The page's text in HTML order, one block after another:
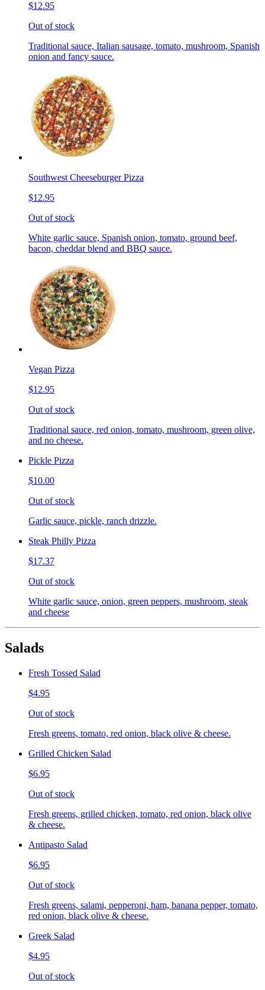
$12.95
Out of stock
Traditional sauce, Italian sausage, tomato, mushroom, Spanish
onion and fancy sauce.
Southwest Cheeseburger Pizza
$12.95
Out of stock
White garlic sauce, Spanish onion, tomato, ground beef,
bacon, cheddar blend and BBQ sauce.
Vegan Pizza
$12.95
Out of stock
Traditional sauce, red onion, tomato, mushroom, green olive,
and no cheese.
Pickle Pizza
$10.00
Out of stock
Garlic sauce, pickle, ranch drizzle.
Steak Philly Pizza
$17.37
Out of stock
White garlic sauce, onion, green peppers, mushroom, steak
and cheese
Salads
Fresh Tossed Salad
$4.95
Out of stock
Fresh greens, tomato, red onion, black olive & cheese.
Grilled Chicken Salad
$6.95
Out of stock
Fresh greens, grilled chicken, tomato, red onion, black olive
& cheese.
Antipasto Salad
$6.95
Out of stock
Fresh greens, salami, pepperoni, ham, banana pepper, tomato,
red onion, black olive & cheese.
Greek Salad
$4.95
Out of stock